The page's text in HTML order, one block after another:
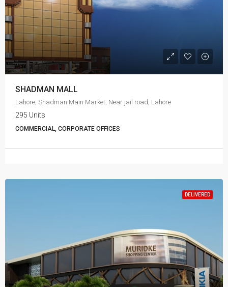
SHADMAN MALL
Lahore, Shadman Main Market, Near jail road, Lahore
295 Units
COMMERCIAL, CORPORATE OFFICES
DELIVERED